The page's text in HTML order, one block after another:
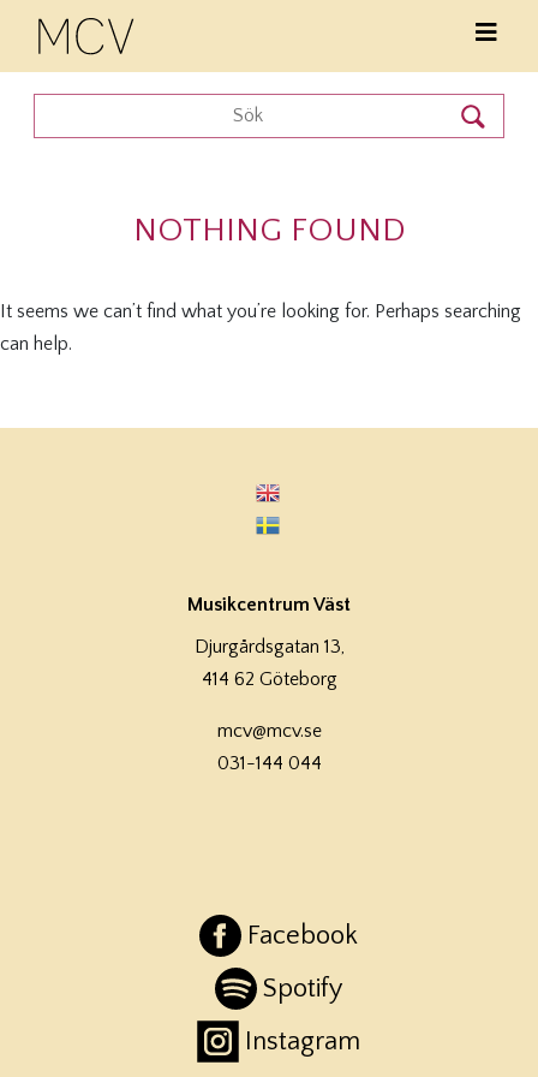
NOTHING FOUND
It seems we can’t find what you’re looking for. Perhaps searching
can help.
Musikcentrum Väst
Djurgårdsgatan 13,
414 62 Göteborg
mcv@mcv.se
031-144 044
Facebook
Spotify
Instagram